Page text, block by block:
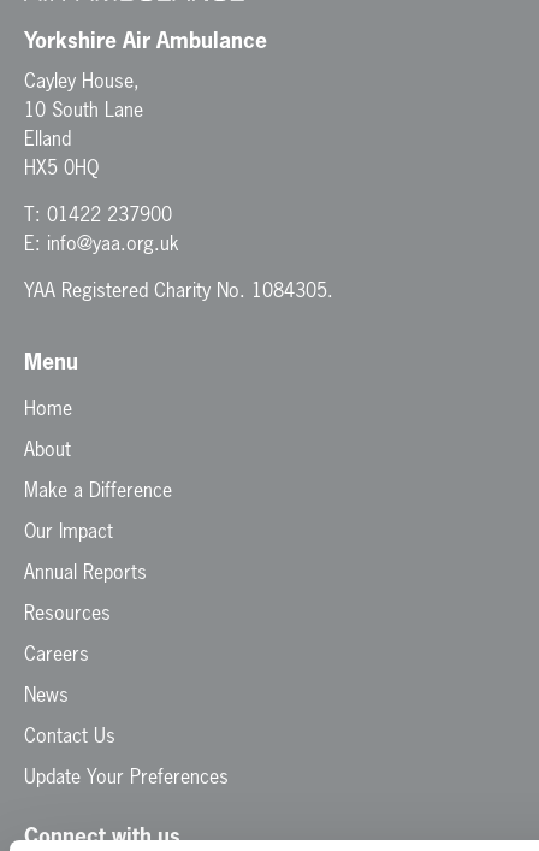
Yorkshire Air Ambulance
Cayley House,
10 South Lane
Elland
HX5 0HQ
T: 01422 237900
E: info@yaa.org.uk
YAA Registered Charity No. 1084305.
Menu
Home
About
Make a Difference
Our Impact
Annual Reports
Resources
Careers
News
Contact Us
Update Your Preferences
Connect with us